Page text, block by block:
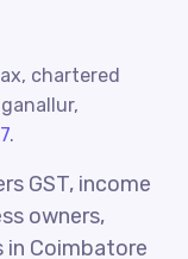
chartered
.
GST, income
owners,
in Coimbatore